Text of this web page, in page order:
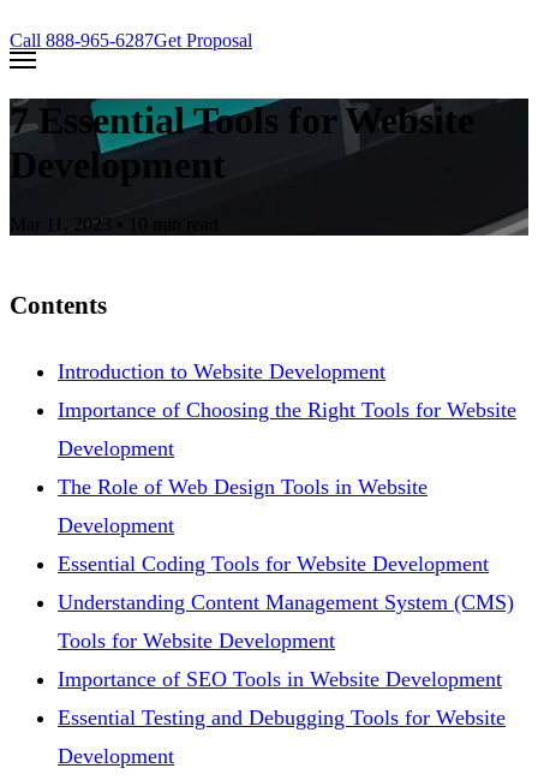
Call 888-965-6287Get Proposal
7 Essential Tools for Website
Development
Mar 11, 2023 • 10 min read
Contents
Introduction to Website Development
Importance of Choosing the Right Tools for Website
Development
The Role of Web Design Tools in Website
Development
Essential Coding Tools for Website Development
Understanding Content Management System (CMS)
Tools for Website Development
Importance of SEO Tools in Website Development
Essential Testing and Debugging Tools for Website
Development